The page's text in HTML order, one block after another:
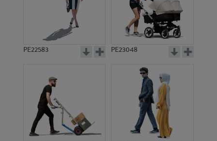
PE22583 PE23048